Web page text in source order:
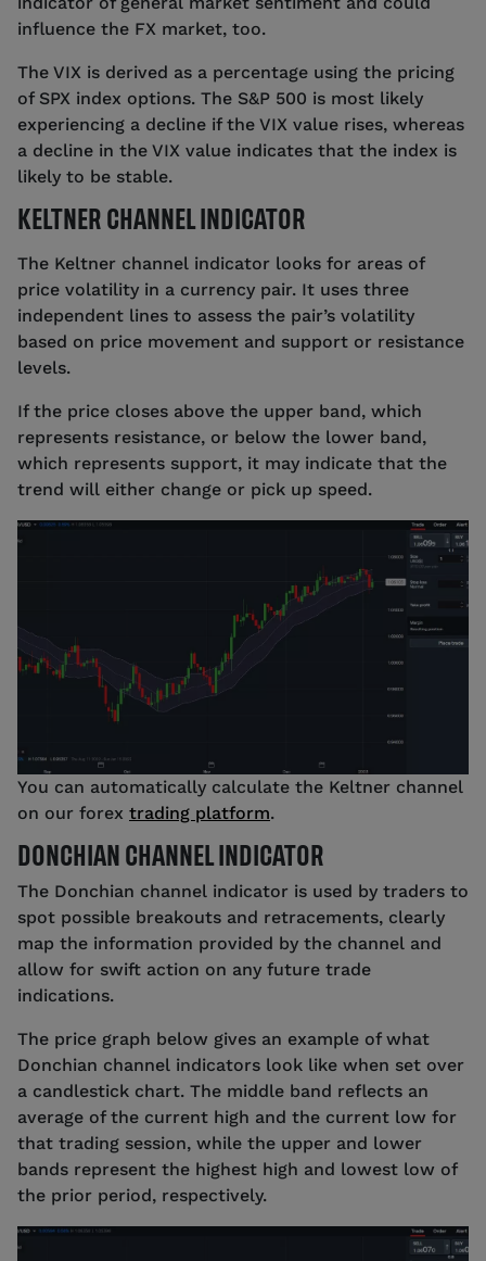
influence the FX market, too.
The VIX is derived as a percentage using the pricing
of SPX index options. The S&P 500 is most likely
experiencing a decline if the VIX value rises, whereas
a decline in the VIX value indicates that the index is
likely to be stable.
KELTNER CHANNEL INDICATOR
The Keltner channel indicator looks for areas of
price volatility in a currency pair. It uses three
independent lines to assess the pair’s volatility
based on price movement and support or resistance
levels.
If the price closes above the upper band, which
represents resistance, or below the lower band,
which represents support, it may indicate that the
trend will either change or pick up speed.
Source: tastyfx
You can automatically calculate the Keltner channel
on our forex trading platform.
DONCHIAN CHANNEL INDICATOR
The Donchian channel indicator is used by traders to
spot possible breakouts and retracements, clearly
map the information provided by the channel and
allow for swift action on any future trade
indications.
The price graph below gives an example of what
Donchian channel indicators look like when set over
a candlestick chart. The middle band reflects an
average of the current high and the current low for
that trading session, while the upper and lower
bands represent the highest high and lowest low of
the prior period, respectively.
Source: tastyfx